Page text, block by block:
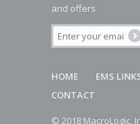
and offers
HOME EMS
CONTACT
© 2018 MacroLogic,